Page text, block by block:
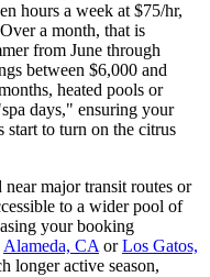
hours a week at $75/hr,
a month, that is
from June through
between $6,000 and
heated pools or
days," ensuring your
start to turn on the citrus
major transit routes or
to a wider pool of
your booking
Alameda, CA orLos Gatos,
longer active season,